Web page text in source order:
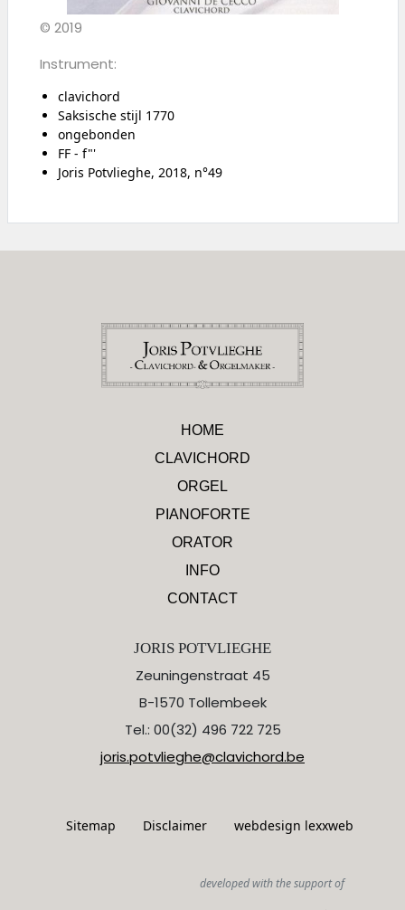
© 2019
Instrument:
clavichord
Saksische stijl 1770
ongebonden
FF - f"'
Joris Potvlieghe, 2018, n°49
HOME
CLAVICHORD
ORGEL
PIANOFORTE
ORATOR
INFO
CONTACT
JORIS POTVLIEGHE
Zeuningenstraat 45
B-1570 Tollembeek
Tel.: 00(32) 496 722 725
joris.potvlieghe@clavichord.be
Sitemap Disclaimer webdesign lexxweb
developed with the support of